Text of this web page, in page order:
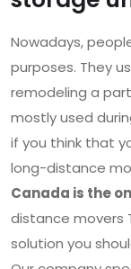
Nowadays,
purposes. They
remodeling a
mostly used
if you think that
long-distance
Canada is the
distance movers
solution you